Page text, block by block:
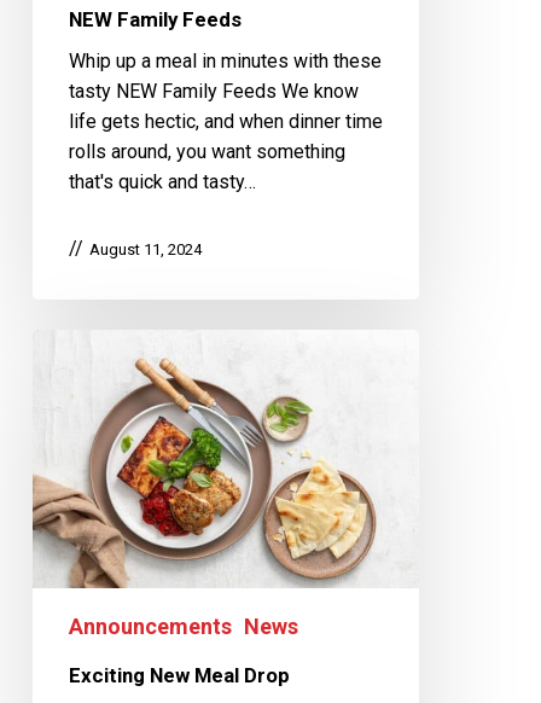
NEW Family Feeds
Whip up a meal in minutes with these
tasty NEW Family Feeds We know
life gets hectic, and when dinner time
rolls around, you want something
that's quick and tasty…
August 11, 2024
Announcements News
Exciting New Meal Drop